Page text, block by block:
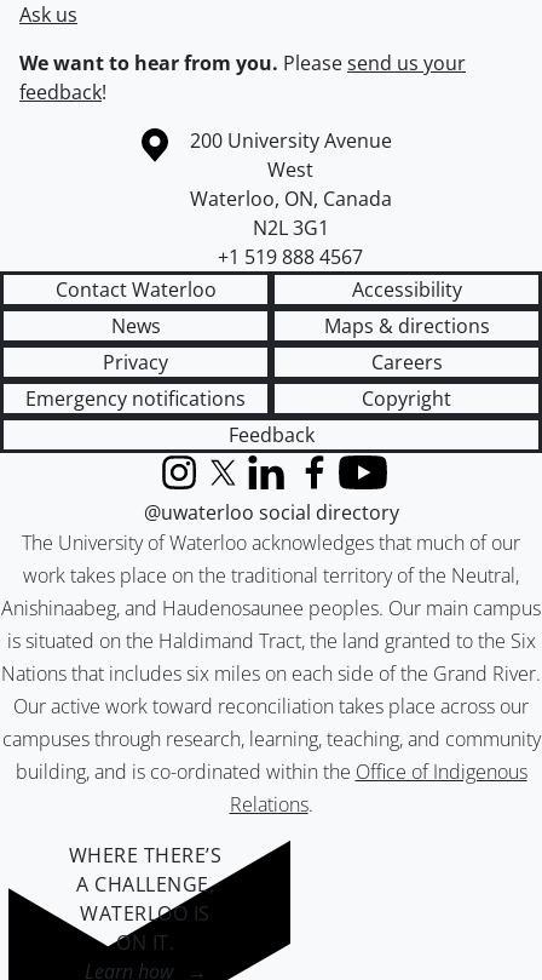
Ask us
We want to hear from you. Pleasesend us your
feedback!
Information about the University of Waterloo
Campus map
200 University Avenue
West
Waterloo, ON, Canada
N2L 3G1
+1 519 888 4567
Contact Waterloo
Accessibility
News
Maps & directions
Privacy
Careers
Emergency notifications
Copyright
Feedback
The University of Waterloo acknowledges that much of our
work takes place on the traditional territory of the Neutral,
Anishinaabeg, and Haudenosaunee peoples. Our main campus
is situated on the Haldimand Tract, the land granted to the Six
Nations that includes six miles on each side of the Grand River.
Our active work toward reconciliation takes place across our
campuses through research, learning, teaching, and community
building, and is co-ordinated within the Office of Indigenous
Relations.
InstagramX (formerly Twitter)
LinkedInFacebook
YouTube
@uwaterloo social directory
WHERE THERE’S
A CHALLENGE,
WATERLOO IS
ON IT.
Learn how →